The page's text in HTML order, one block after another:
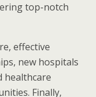
top-notch
effective
new hospitals
healthcare
Finally,